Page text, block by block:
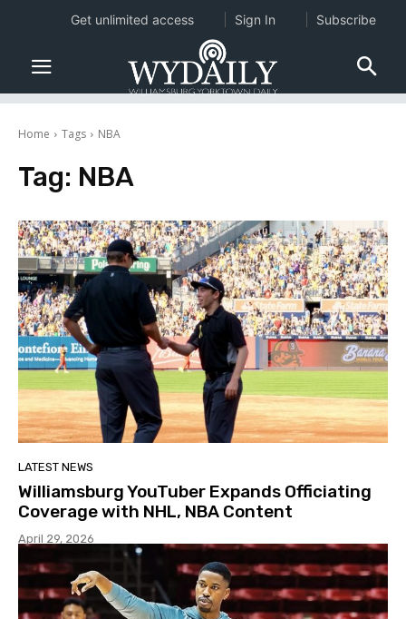
Home Tags NBA
Tag: NBA
LATEST NEWS
Williamsburg YouTuber Expands Officiating
Coverage with NHL, NBA Content
April 29, 2026
Get unlimited access Sign In Subscribe